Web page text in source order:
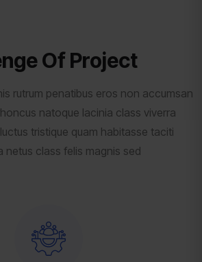
Of Project
rutrum penatibus eros non accumsan
natoque lacinia class viverra
tristique quam habitasse taciti
netus class felis magnis sed